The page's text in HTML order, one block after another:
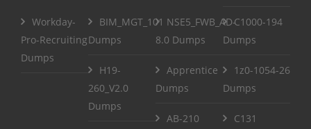
Workday-
Pro-Recruiting
Dumps
BIM_MGT_101
Dumps
NSE5_FWB_AD-
8.0 Dumps
C1000-194
Dumps
H19-
260_V2.0
Dumps
Apprentice
Dumps
1z0-1054-26
Dumps
AB-210
C131